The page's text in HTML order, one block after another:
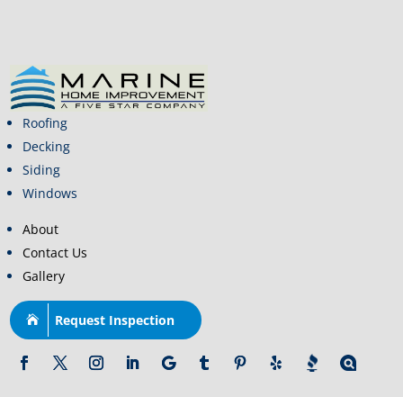
Roofing
Decking
Siding
Windows
About
Contact Us
Gallery
Request Inspection